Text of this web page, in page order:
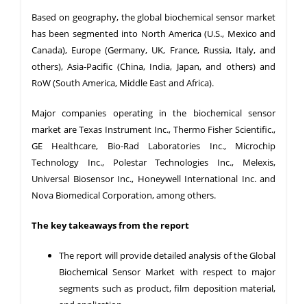
Based on geography, the global biochemical sensor market
has been segmented into North America (U.S., Mexico and
Canada), Europe (Germany, UK, France, Russia, Italy, and
others), Asia-Pacific (China, India, Japan, and others) and
RoW (South America, Middle East and Africa).
Major companies operating in the biochemical sensor
market are Texas Instrument Inc., Thermo Fisher Scientific.,
GE Healthcare, Bio-Rad Laboratories Inc., Microchip
Technology Inc., Polestar Technologies Inc., Melexis,
Universal Biosensor Inc., Honeywell International Inc. and
Nova Biomedical Corporation, among others.
The key takeaways from the report
The report will provide detailed analysis of the Global
Biochemical Sensor Market with respect to major
segments such as product, film deposition material,